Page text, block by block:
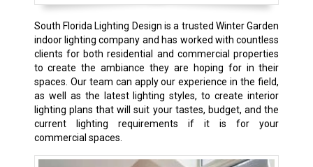
South Florida Lighting Design is a trusted Winter Garden
indoor lighting company and has worked with countless
clients for both residential and commercial properties
to create the ambiance they are hoping for in their
spaces. Our team can apply our experience in the field,
as well as the latest lighting styles, to create interior
lighting plans that will suit your tastes, budget, and the
current lighting requirements if it is for your
commercial spaces.